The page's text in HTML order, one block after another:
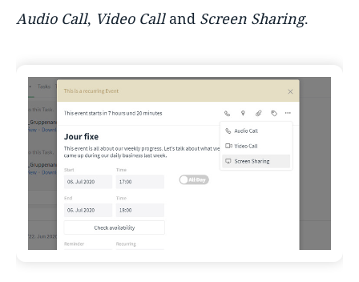
Audio Call, Video Calland Screen Sharing.